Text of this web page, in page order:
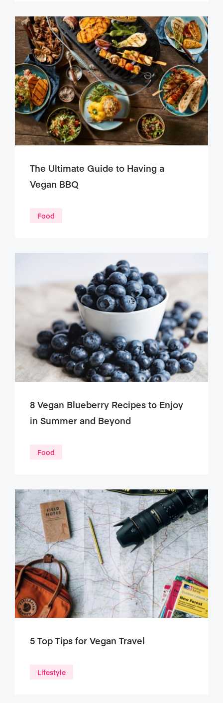
The Ultimate Guide to Having a
Vegan BBQ
Food
8 Vegan Blueberry Recipes to Enjoy
in Summer and Beyond
Food
5 Top Tips for Vegan Travel
Lifestyle